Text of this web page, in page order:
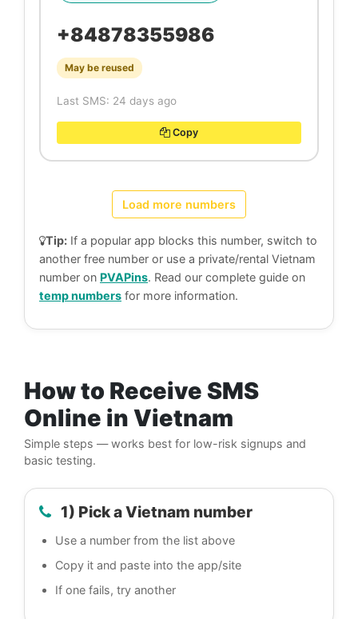
+84878355986
May be reused
Last SMS: 24 days ago
Copy
Load more numbers
Tip: If a popular app blocks this number, switch to
another free number or use a private/rental Vietnam
number on PVAPins. Read our complete guide on
temp numbers for more information.
How to Receive SMS
Online in Vietnam
Simple steps — works best for low-risk signups and
basic testing.
1) Pick a Vietnam number
Use a number from the list above
Copy it and paste into the app/site
If one fails, try another